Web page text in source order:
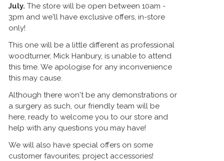
July. The store will be open between 10am -
3pm and we'll have exclusive offers, in-store
only!
This one will be a little different as professional
woodturner, Mick Hanbury, is unable to attend
this time. We apologise for any inconvenience
this may cause.
Although there won't be any demonstrations or
a surgery as such, our friendly team will be
here, ready to welcome you to our store and
help with any questions you may have!
We will also have special offers on some
customer favourites; project accessories!